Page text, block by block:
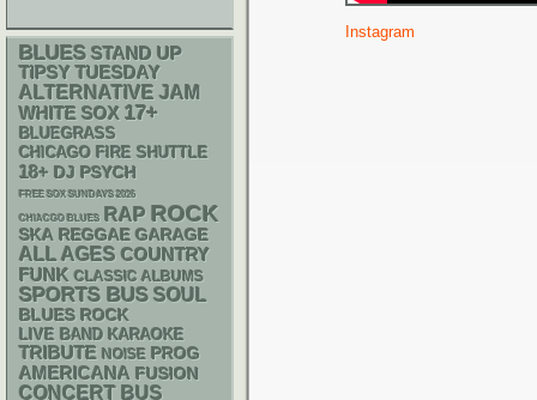
Instagram
BLUES STAND UP
TIPSY TUESDAY
ALTERNATIVE JAM
WHITE SOX 17+
BLUEGRASS
CHICAGO FIRE SHUTTLE
18+ DJ PSYCH
FREE SOX SUNDAYS 2026
CHIACGO BLUES RAP ROCK
SKA REGGAE GARAGE
ALL AGES COUNTRY
FUNK CLASSIC ALBUMS
SPORTS BUS SOUL
BLUES ROCK
LIVE BAND KARAOKE
TRIBUTE NOISE PROG
AMERICANA FUSION
CONCERT BUS